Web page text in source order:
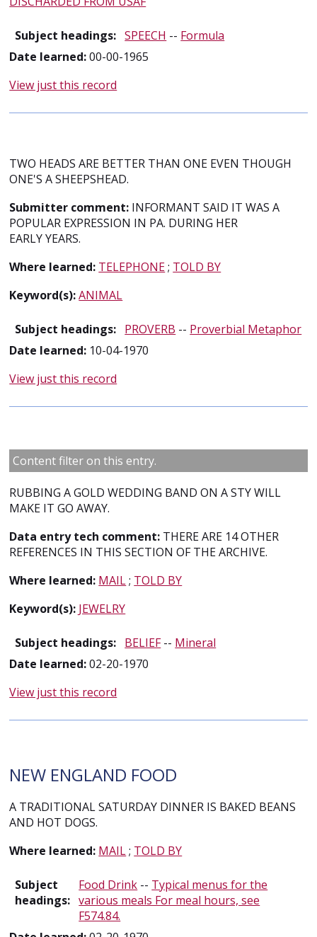
Subject headings: SPEECH -- Formula
Date learned:00-00-1965
View just this record
TWO HEADS ARE BETTER THAN ONE EVEN THOUGH
ONE'S A SHEEPSHEAD.
Submitter comment: INFORMANT SAID IT WAS A
POPULAR EXPRESSION IN PA. DURING HER
EARLY YEARS.
Where learned: TELEPHONE; TOLD BY
Keyword(s):ANIMAL
Subject headings: PROVERB -- Proverbial Metaphor
Date learned: 10-04-1970
View just this record
Content filter on this entry.
RUBBING A GOLD WEDDING BAND ON A STY WILL
MAKE IT GO AWAY.
Data entry tech comment: THERE ARE 14 OTHER
REFERENCES IN THIS SECTION OF THE ARCHIVE.
Where learned: MAIL; TOLD BY
Keyword(s): JEWELRY
Subject headings: BELIEF-- Mineral
Date learned:02-20-1970
View just this record
NEW ENGLAND FOOD
A TRADITIONAL SATURDAY DINNER IS BAKED BEANS
AND HOT DOGS.
Where learned: MAIL; TOLD BY
Subject
headings:
Food Drink -- Typical menus for the
various meals For meal hours, see
F574.84.